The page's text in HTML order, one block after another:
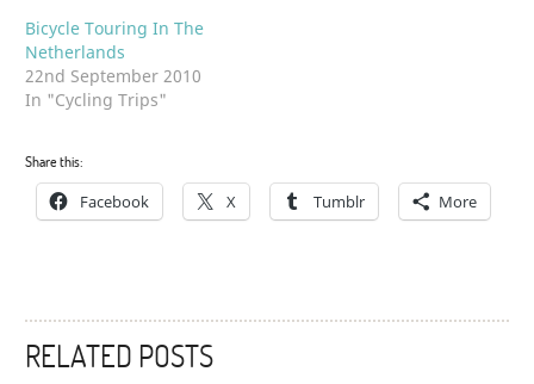
Bicycle Touring In The
Netherlands
22nd September 2010
In "Cycling Trips"
Share this:
Facebook X Tumblr More
RELATED POSTS